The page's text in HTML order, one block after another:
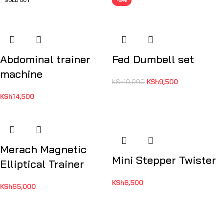
Abdominal trainer
machine
KSh14,500
Fed Dumbell set
KSh10,000 KSh9,500
Merach Magnetic
Elliptical Trainer
KSh65,000
Mini Stepper Twister
KSh6,500